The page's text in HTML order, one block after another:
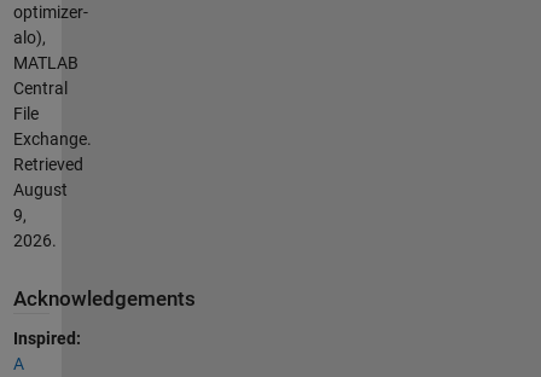
optimizer-
alo),
MATLAB
Central
File
Exchange.
Retrieved
August
9,
2026.
Acknowledgements
Inspired:
A